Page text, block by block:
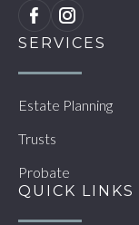
SERVICES
Estate Planning
Trusts
Probate
QUICK LINKS